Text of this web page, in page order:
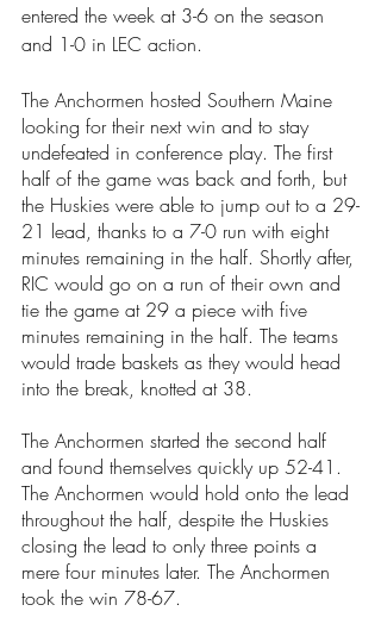
entered the week at 3-6 on the season
and 1-0 in LEC action.
The Anchormen hosted Southern Maine
looking for their next win and to stay
undefeated in conference play. The first
half of the game was back and forth, but
the Huskies were able to jump out to a 29-
21 lead, thanks to a 7-0 run with eight
minutes remaining in the half. Shortly after,
RIC would go on a run of their own and
tie the game at 29 a piece with five
minutes remaining in the half. The teams
would trade baskets as they would head
into the break, knotted at 38.
The Anchormen started the second half
and found themselves quickly up 52-41.
The Anchormen would hold onto the lead
throughout the half, despite the Huskies
closing the lead to only three points a
mere four minutes later. The Anchormen
took the win 78-67.